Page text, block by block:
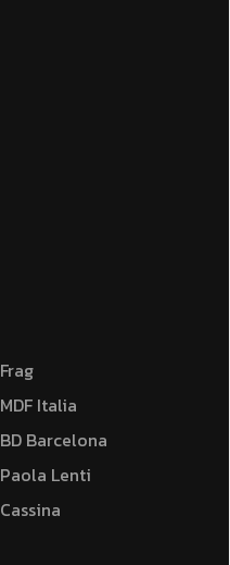
Frag
MDF Italia
BD Barcelona
Paola Lenti
Cassina